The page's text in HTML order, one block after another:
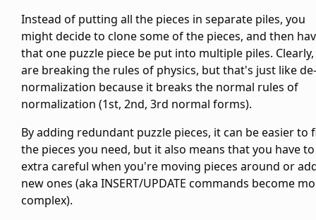
Instead of putting all the pieces in separate piles, you
might decide to clone some of the pieces, and then
that one puzzle piece be put into multiple piles.
are breaking the rules of physics, but that's just like de-
normalization because it breaks the normal rules of
normalization (1st, 2nd, 3rd normal forms).
By adding redundant puzzle pieces, it can be easier to
the pieces you need, but it also means that you have
extra careful when you're moving pieces around or
new ones (aka INSERT/UPDATE commands become
complex).